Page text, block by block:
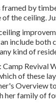
by
the ceiling.
include both
kind of
Revival
of these
Overview
her family of